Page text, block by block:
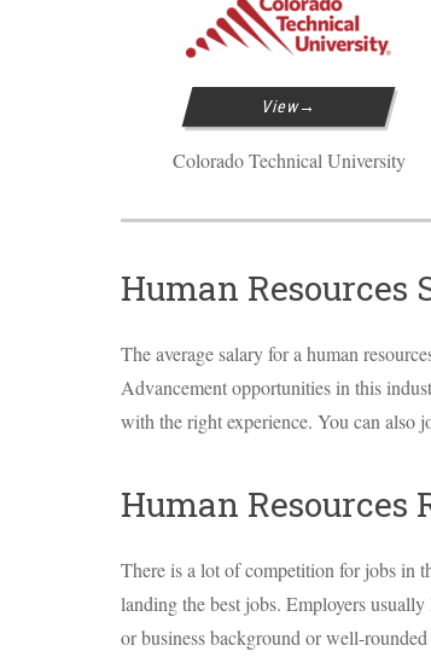
View
Colorado Technical University
Human
The average salary for a human
Advancement opportunities in this
with the right experience. You can also
Human
There is a lot of competition for jobs in
landing the best jobs. Employers
or business background or well-